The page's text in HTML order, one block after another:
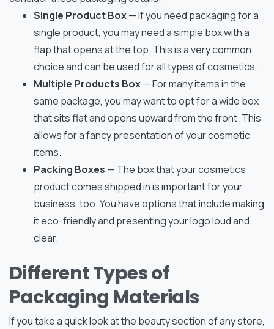
Single Product Box— If you need packaging for a
single product, you may need a simple box with a
flap that opens at the top. This is a very common
choice and can be used for all types of cosmetics.
Multiple Products Box— For many items in the
same package, you may want to opt for a wide box
that sits flat and opens upward from the front. This
allows for a fancy presentation of your cosmetic
items.
Packing Boxes — The box that your cosmetics
product comes shipped in is important for your
business, too. You have options that include making
it eco-friendly and presenting your logo loud and
clear.
Different Types of
Packaging Materials
If you take a quick look at the beauty section of any store,